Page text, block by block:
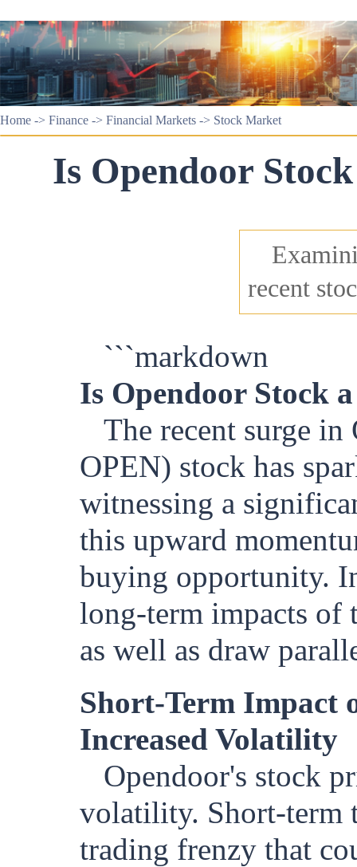
Home -> Finance -> Financial Markets -> Stock Market
Is Opendoor
recent
```markdown
Is Opendoor Stock
The recent surge
OPEN) stock has
witnessing a
this upward
buying opportunity.
long-term impacts of
as well as draw
Short-Term Impact
Increased Volatility
Opendoor's stock
volatility. Short-term
trading frenzy that